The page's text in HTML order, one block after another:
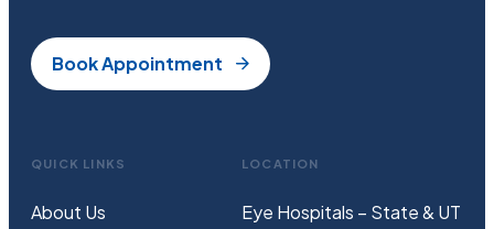
Book Appointment
QUICK LINKS
About Us
LOCATION
Eye Hospitals – State & UT